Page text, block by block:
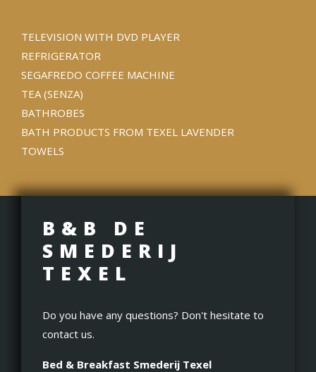
TELEVISION WITH DVD PLAYER
REFRIGERATOR
SEGAFREDO COFFEE MACHINE
TEA (SENZA)
BATHROBES
BATH PRODUCTS FROM TEXEL LAVENDER
TOWELS
B&B DE
SMEDERIJ
TEXEL
Do you have any questions? Don't hesitate to
contact us.
Bed & Breakfast Smederij Texel